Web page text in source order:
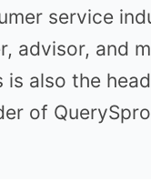
service
advisor, and
is also the
of